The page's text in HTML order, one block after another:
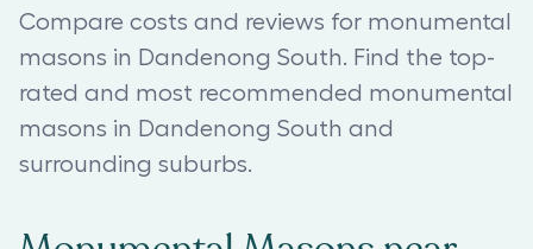
Compare costs and reviews for monumental
masons in Dandenong South. Find the top-
rated and most recommended monumental
masons in Dandenong South and
surrounding suburbs.